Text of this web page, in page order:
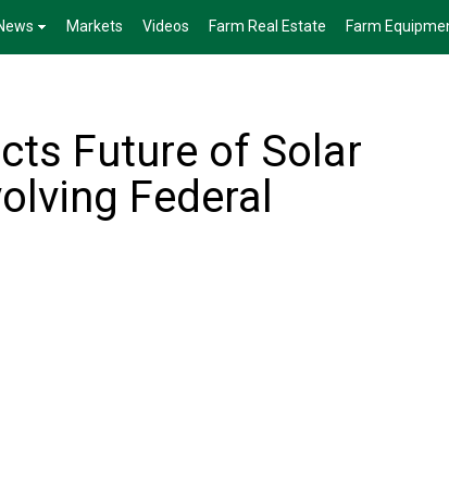
Markets Videos Farm Real Estate Farm
Future of Solar
Federal